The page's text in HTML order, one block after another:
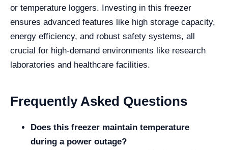
or temperature loggers. Investing in this freezer
ensures advanced features like high storage capacity,
energy efficiency, and robust safety systems, all
crucial for high-demand environments like research
laboratories and healthcare facilities.
Frequently Asked Questions
Does this freezer maintain temperature
during a power outage?